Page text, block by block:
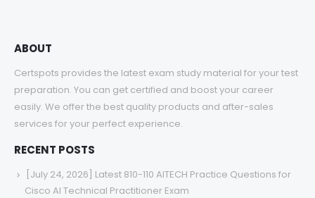
ABOUT
Certspots provides the latest exam study material for your test
preparation. You can get certified and boost your career
easily. We offer the best quality products and after-sales
services for your perfect experience.
RECENT POSTS
[July 24, 2026] Latest 810-110 AITECH Practice Questions for
Cisco AI Technical Practitioner Exam